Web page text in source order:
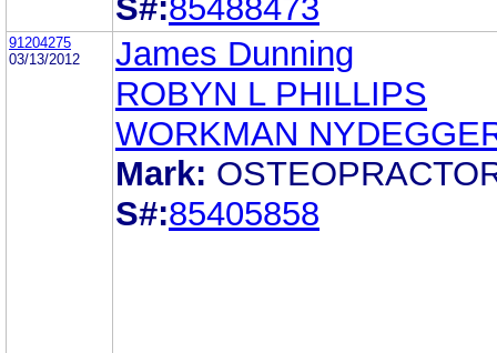
S#:85488473
91204275
03/13/2012
James Dunning
ROBYN L PHILLIPS
WORKMAN
Mark:
S#:85405858